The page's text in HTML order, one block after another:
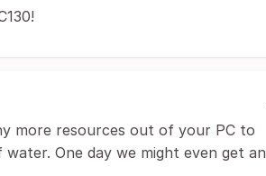
more resources out of your PC to
One day we might even get an